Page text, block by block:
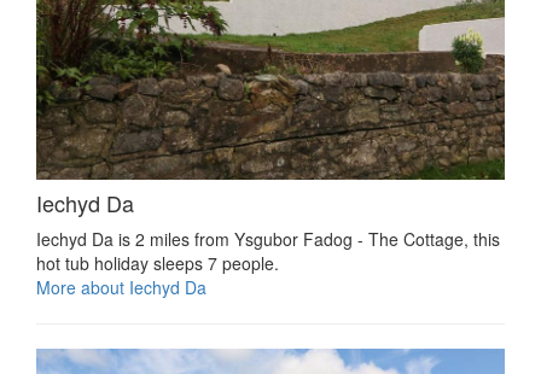
Iechyd Da
Iechyd Da is 2 miles from Ysgubor Fadog - The Cottage, this
hot tub holiday sleeps 7 people.
More about Iechyd Da